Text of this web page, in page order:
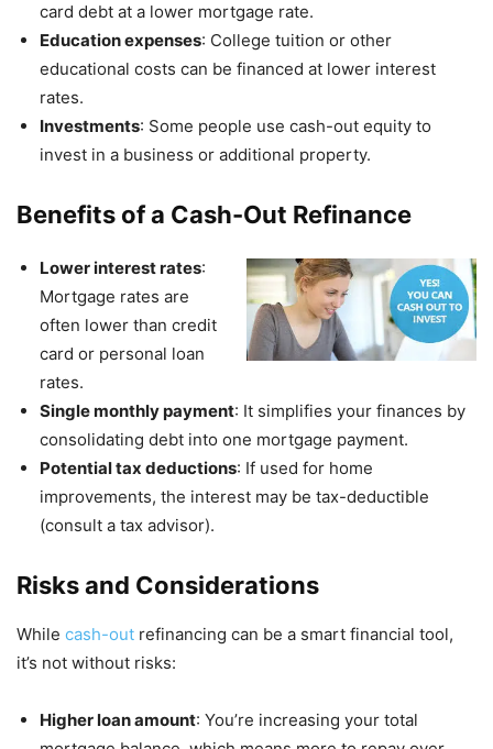
card debt at a lower mortgage rate.
Education expenses: College tuition or other
educational costs can be financed at lower interest
rates.
Investments: Some people use cash-out equity to
invest in a business or additional property.
Benefits of a Cash-Out Refinance
Lower interest rates:
Mortgage rates are
often lower than credit
card or personal loan
rates.
Single monthly payment: It simplifies your finances by
consolidating debt into one mortgage payment.
Potential tax deductions: If used for home
improvements, the interest may be tax-deductible
(consult a tax advisor).
Risks and Considerations
While cash-out refinancing can be a smart financial tool,
it’s not without risks:
Higher loan amount: You’re increasing your total